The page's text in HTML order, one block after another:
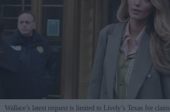
Wallace’s latest request is limited to Lively’s Texas fee claim